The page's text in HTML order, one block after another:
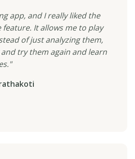
app, and I really liked the
feature. It allows me to play
of just analyzing them,
and try them again and learn